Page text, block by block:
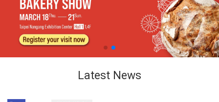
Latest News